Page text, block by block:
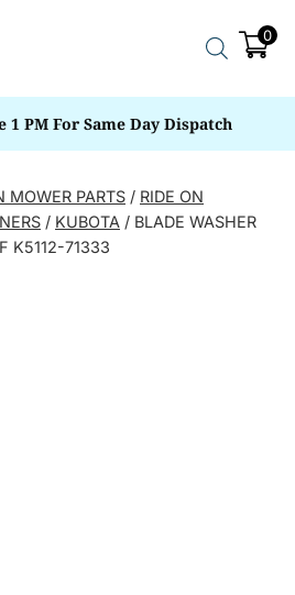
0
1 PM For Same Day Dispatch
MOWER PARTS / RIDE ON
/ KUBOTA / BLADE WASHER
K5112-71333